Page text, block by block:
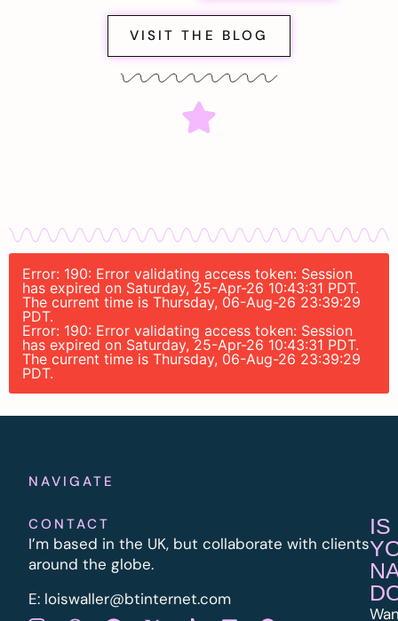
VISIT THE BLOG
Error: 190: Error validating access token: Session
has expired on Saturday, 25-Apr-26 10:43:31 PDT.
The current time is Thursday, 06-Aug-26 23:39:29
PDT.
Error: 190: Error validating access token: Session
has expired on Saturday, 25-Apr-26 10:43:31 PDT.
The current time is Thursday, 06-Aug-26 23:39:29
PDT.
NAVIGATE
CONTACT
I’m based in the UK, but collaborate with clients
around the globe.
E: loiswaller@btinternet.com
IS